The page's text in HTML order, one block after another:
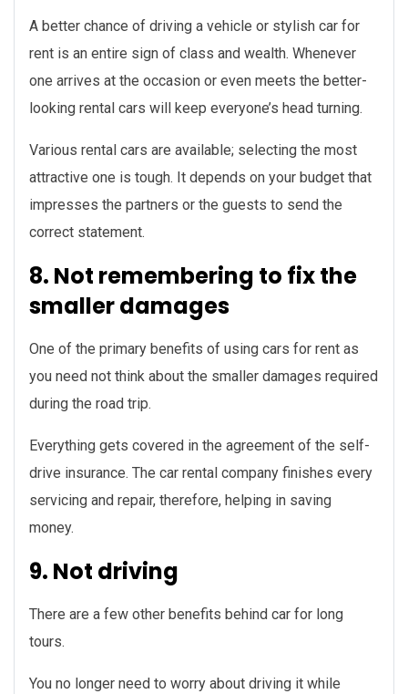
A better chance of driving a vehicle or stylish car for
rent is an entire sign of class and wealth. Whenever
one arrives at the occasion or even meets the better-
looking rental cars will keep everyone’s head turning.
Various rental cars are available; selecting the most
attractive one is tough. It depends on your budget that
impresses the partners or the guests to send the
correct statement.
8. Not remembering to fix the
smaller damages
One of the primary benefits of using cars for rent as
you need not think about the smaller damages required
during the road trip.
Everything gets covered in the agreement of the self-
drive insurance. The car rental company finishes every
servicing and repair, therefore, helping in saving
money.
9. Not driving
There are a few other benefits behind car for long
tours.
You no longer need to worry about driving it while